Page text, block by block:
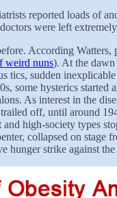
reported loads of
were left
According Watters,
weird nuns). At the dawn
tics, sudden
some hysterics
As interest in the
off, until around
high-society types
collapsed on
hunger strike against